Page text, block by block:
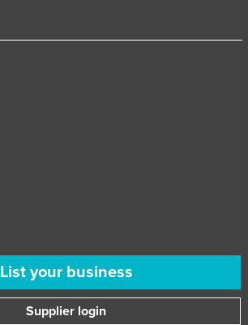
List your business
Supplier login